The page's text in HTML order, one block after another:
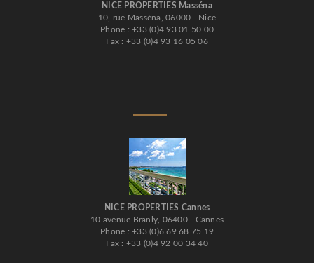
NICE PROPERTIES Masséna
10, rue Masséna, 06000 - Nice
Phone : +33 (0)4 93 01 50 00
Fax : +33 (0)4 93 16 05 06
NICE PROPERTIES Cannes
10 avenue Branly, 06400 - Cannes
Phone : +33 (0)6 69 68 75 19
Fax : +33 (0)4 92 00 34 40